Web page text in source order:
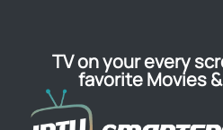
TV on your every
favorite Movies